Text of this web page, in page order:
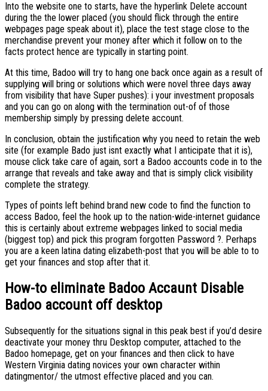
Into the website one to starts, have the hyperlink Delete account
during the the lower placed (you should flick through the entire
webpages page speak about it), place the test stage close to the
merchandise prevent your money after which it follow on to the
facts protect hence are typically in starting point.
At this time, Badoo will try to hang one back once again as a result of
supplying will bring or solutions which were novel three days away
from visibility that have Super pushes): i your investment proposals
and you can go on along with the termination out-of of those
membership simply by pressing delete account.
In conclusion, obtain the justification why you need to retain the web
site (for example Bado just isnt exactly what I anticipate that it is),
mouse click take care of again, sort a Badoo accounts code in to the
arrange that reveals and take away and that is simply click visibility
complete the strategy.
Types of points left behind brand new code to find the function to
access Badoo, feel the hook up to the nation-wide-internet guidance
this is certainly about extreme webpages linked to social media
(biggest top) and pick this program forgotten Password ?. Perhaps
you are a keen latina dating elizabeth-post that you will be able to to
get your finances and stop after that it.
How-to eliminate Badoo Accaunt Disable
Badoo account off desktop
Subsequently for the situations signal in this peak best if you’d desire
deactivate your money thru Desktop computer, attached to the
Badoo homepage, get on your finances and then click to have
Western Virginia dating novices your own character within
datingmentor/ the utmost effective placed and you can.